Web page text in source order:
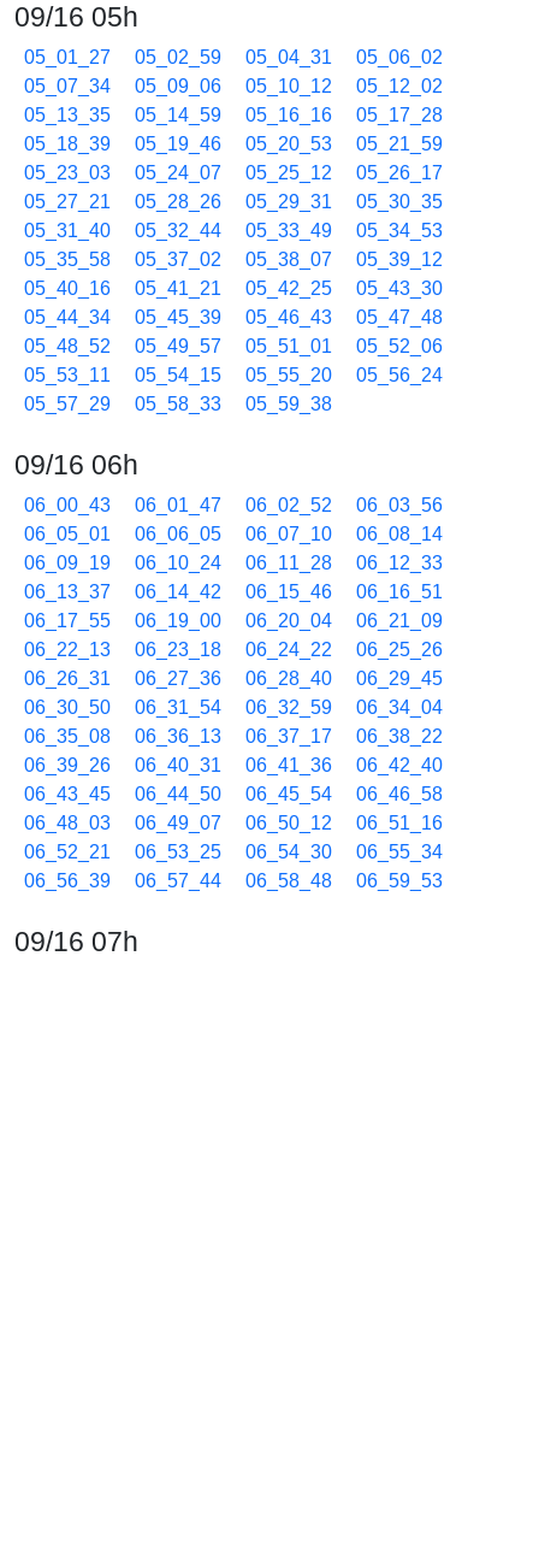
09/16 05h
05_01_27 05_02_59 05_04_31
05_06_02
05_07_34
05_09_06 05_10_12
05_12_02
05_13_35
05_14_59 05_16_16
05_17_28
05_18_39
05_19_46 05_20_53
05_21_59
05_23_03
05_24_07 05_25_12
05_26_17
05_27_21
05_28_26 05_29_31
05_30_35
05_31_40
05_32_44 05_33_49
05_34_53
05_35_58
05_37_02 05_38_07
05_39_12
05_40_16
05_41_21 05_42_25
05_43_30
05_44_34
05_45_39 05_46_43
05_47_48
05_48_52
05_49_57 05_51_01
05_52_06
05_53_11
05_54_15 05_55_20
05_56_24
05_57_29
05_58_33 05_59_38
09/16 06h
06_00_43 06_01_47 06_02_52
06_03_56
06_05_01
06_06_05 06_07_10
06_08_14
06_09_19
06_10_24 06_11_28
06_12_33
06_13_37
06_14_42 06_15_46
06_16_51
06_17_55
06_19_00 06_20_04
06_21_09
06_22_13
06_23_18 06_24_22
06_25_26
06_26_31
06_27_36 06_28_40
06_29_45
06_30_50
06_31_54 06_32_59
06_34_04
06_35_08
06_36_13 06_37_17
06_38_22
06_39_26
06_40_31 06_41_36
06_42_40
06_43_45
06_44_50 06_45_54
06_46_58
06_48_03
06_49_07 06_50_12
06_51_16
06_52_21
06_53_25 06_54_30
06_55_34
06_56_39
06_57_44 06_58_48 06_59_53
09/16 07h